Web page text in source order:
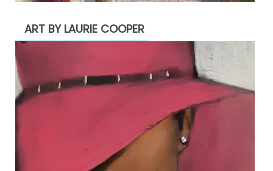
ART BY LAURIE COOPER